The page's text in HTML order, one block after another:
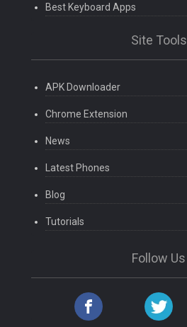
Best Keyboard Apps
Site Tools
APK Downloader
Chrome Extension
News
Latest Phones
Blog
Tutorials
Follow Us